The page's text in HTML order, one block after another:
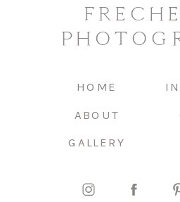
GALLERY
ABOUT
HOME